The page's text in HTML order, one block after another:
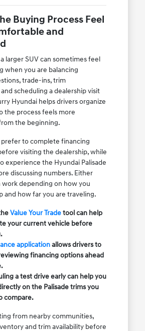
Buying Process Feel
and
larger SUV can sometimes feel
when you are balancing
trade-ins, trim
scheduling a dealership visit
Hyundai helps drivers organize
the process feels more
the beginning.
prefer to complete financing
visiting the dealership, while
experience the Hyundai Palisade
discussing numbers. Either
work depending on how you
and how far you are traveling.
Value Your Tradetool can help
your current vehicle before
applicationallows drivers to
financing options ahead
a test drive early can help you
on the Palisade trims you
compare.
from nearby communities,
and trim availability before